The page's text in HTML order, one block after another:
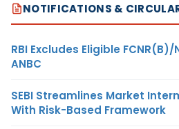
NOTIFICATIONS &
RBI Excludes Eligible
ANBC
SEBI Streamlines Market
With Risk-Based Framework